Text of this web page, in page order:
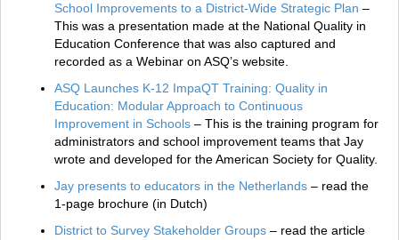
School Improvements to a District-Wide Strategic Plan –
This was a presentation made at the National Quality in
Education Conference that was also captured and
recorded as a Webinar on ASQ’s website.
ASQ Launches K-12 ImpaQT Training: Quality in
Education: Modular Approach to Continuous
Improvement in Schools – This is the training program for
administrators and school improvement teams that Jay
wrote and developed for the American Society for Quality.
Jay presents to educators in the Netherlands – read the
1-page brochure (in Dutch)
District to Survey Stakeholder Groups – read the article